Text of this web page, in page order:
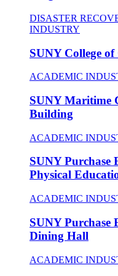
DISASTER
INDUSTRY
SUNY College
ACADEMIC
SUNY Maritime
Building
ACADEMIC
SUNY
Physical
ACADEMIC
SUNY Purchase
Dining Hall
ACADEMIC